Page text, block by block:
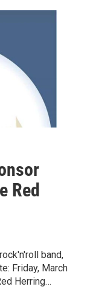
Red
band,
Friday, March
Herring…